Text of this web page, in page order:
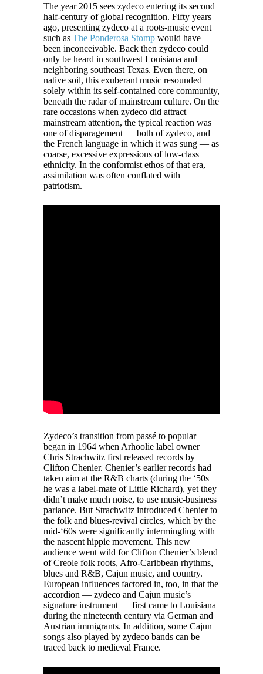
The year 2015 sees zydeco entering its second
half-century of global recognition. Fifty years
ago, presenting zydeco at a roots-music event
such as The Ponderosa Stomp would have
been inconceivable. Back then zydeco could
only be heard in southwest Louisiana and
neighboring southeast Texas. Even there, on
native soil, this exuberant music resounded
solely within its self-contained core community,
beneath the radar of mainstream culture. On the
rare occasions when zydeco did attract
mainstream attention, the typical reaction was
one of disparagement — both of zydeco, and
the French language in which it was sung — as
coarse, excessive expressions of low-class
ethnicity. In the conformist ethos of that era,
assimilation was often conflated with
patriotism.
Zydeco’s transition from passé to popular
began in 1964 when Arhoolie label owner
Chris Strachwitz first released records by
Clifton Chenier. Chenier’s earlier records had
taken aim at the R&B charts (during the ‘50s
he was a label-mate of Little Richard), yet they
didn’t make much noise, to use music-business
parlance. But Strachwitz introduced Chenier to
the folk and blues-revival circles, which by the
mid-‘60s were significantly intermingling with
the nascent hippie movement. This new
audience went wild for Clifton Chenier’s blend
of Creole folk roots, Afro-Caribbean rhythms,
blues and R&B, Cajun music, and country.
European influences factored in, too, in that the
accordion — zydeco and Cajun music’s
signature instrument — first came to Louisiana
during the nineteenth century via German and
Austrian immigrants. In addition, some Cajun
songs also played by zydeco bands can be
traced back to medieval France.